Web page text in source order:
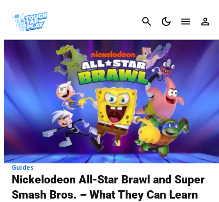
Cancel
Guides
Nickelodeon All-Star Brawl and Super
Smash Bros. – What They Can Learn